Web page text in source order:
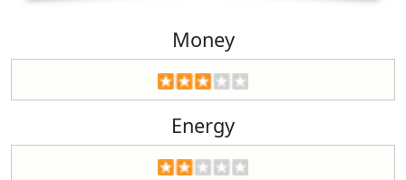
Money
Energy